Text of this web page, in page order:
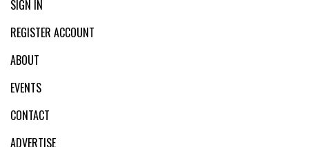
SIGN IN
REGISTER ACCOUNT
ABOUT
EVENTS
CONTACT
ADVERTISE